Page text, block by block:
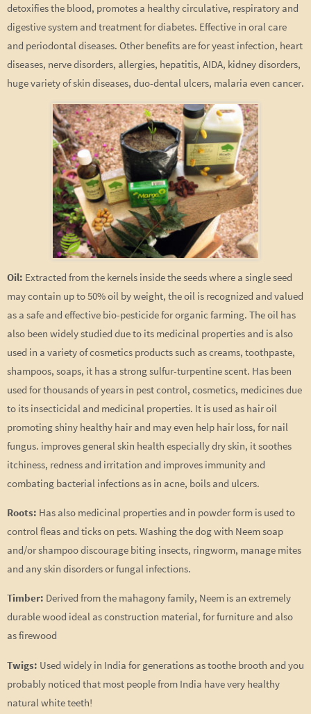
detoxifies the blood, promotes a healthy circulative, respiratory and
digestive system and treatment for diabetes. Effective in oral care
and periodontal diseases. Other benefits are for yeast infection, heart
diseases, nerve disorders, allergies, hepatitis, AIDA, kidney disorders,
huge variety of skin diseases, duo-dental ulcers, malaria even cancer.
Oil: Extracted from the kernels inside the seeds where a single seed
may contain up to 50% oil by weight, the oil is recognized and valued
as a safe and effective bio-pesticide for organic farming. The oil has
also been widely studied due to its medicinal properties and is also
used in a variety of cosmetics products such as creams, toothpaste,
shampoos, soaps, it has a strong sulfur-turpentine scent. Has been
used for thousands of years in pest control, cosmetics, medicines due
to its insecticidal and medicinal properties. It is used as hair oil
promoting shiny healthy hair and may even help hair loss, for nail
fungus. improves general skin health especially dry skin, it soothes
itchiness, redness and irritation and improves immunity and
combating bacterial infections as in acne, boils and ulcers.
Roots: Has also medicinal properties and in powder form is used to
control fleas and ticks on pets. Washing the dog with Neem soap
and/or shampoo discourage biting insects, ringworm, manage mites
and any skin disorders or fungal infections.
Timber: Derived from the mahagony family, Neem is an extremely
durable wood ideal as construction material, for furniture and also
as firewood
Twigs: Used widely in India for generations as toothe brooth and you
probably noticed that most people from India have very healthy
natural white teeth!